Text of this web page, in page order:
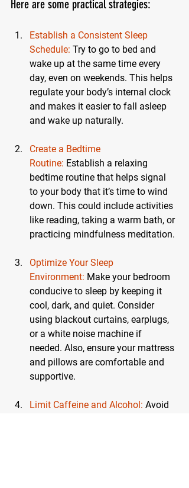
Here are some practical strategies:
Establish a Consistent Sleep
Schedule: Try to go to bed and
wake up at the same time every
day, even on weekends. This helps
regulate your body’s internal clock
and makes it easier to fall asleep
and wake up naturally.
Create a Bedtime
Routine: Establish a relaxing
bedtime routine that helps signal
to your body that it’s time to wind
down. This could include activities
like reading, taking a warm bath, or
practicing mindfulness meditation.
Optimize Your Sleep
Environment: Make your bedroom
conducive to sleep by keeping it
cool, dark, and quiet. Consider
using blackout curtains, earplugs,
or a white noise machine if
needed. Also, ensure your mattress
and pillows are comfortable and
supportive.
Limit Caffeine and Alcohol: Avoid